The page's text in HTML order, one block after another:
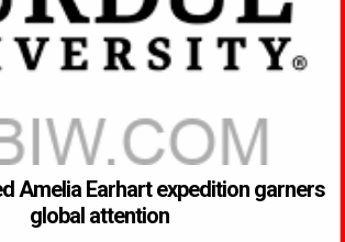
Amelia Earhart expedition garners
global attention